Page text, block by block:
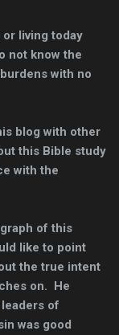
living today
not know the
with no
blog with other
this Bible study
with the
of this
like to point
the true intent
on. He
of
was good